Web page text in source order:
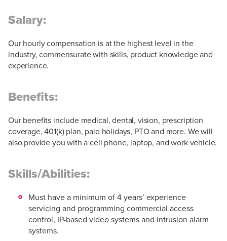
Salary:
Our hourly compensation is at the highest level in the
industry, commensurate with skills, product knowledge and
experience.
Benefits:
Our benefits include medical, dental, vision, prescription
coverage, 401(k) plan, paid holidays, PTO and more. We will
also provide you with a cell phone, laptop, and work vehicle.
Skills/Abilities:
Must have a minimum of 4 years’ experience
servicing and programming commercial access
control, IP-based video systems and intrusion alarm
systems.